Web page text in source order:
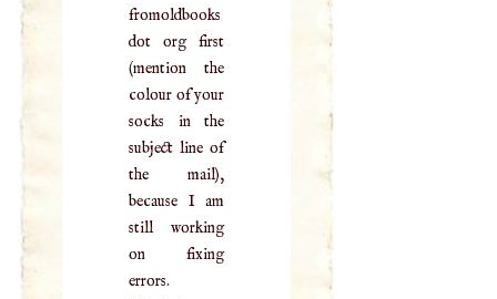
fromoldbooks
dot org first
(mention the
colour of your
socks in the
subject line of
the mail),
because I am
still working
on fixing
errors.